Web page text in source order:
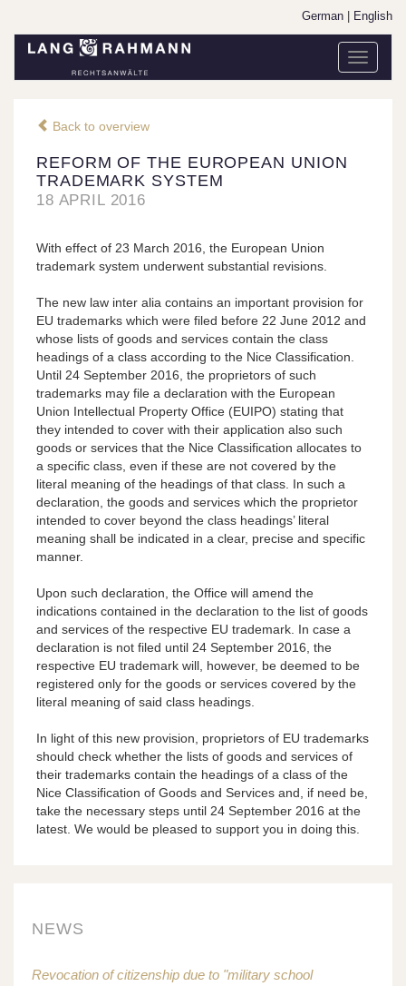
German English
Toggle
Back to overview
REFORM OF THE EUROPEAN UNION
TRADEMARK SYSTEM
18 APRIL 2016
With effect of 23 March 2016, the European Union
trademark system underwent substantial revisions.
The new law inter alia contains an important provision for
EU trademarks which were filed before 22 June 2012 and
whose lists of goods and services contain the class
headings of a class according to the Nice Classification.
Until 24 September 2016, the proprietors of such
trademarks may file a declaration with the European
Union Intellectual Property Office (EUIPO) stating that
they intended to cover with their application also such
goods or services that the Nice Classification allocates to
a specific class, even if these are not covered by the
literal meaning of the headings of that class. In such a
declaration, the goods and services which the proprietor
intended to cover beyond the class headings’ literal
meaning shall be indicated in a clear, precise and specific
manner.
Upon such declaration, the Office will amend the
indications contained in the declaration to the list of goods
and services of the respective EU trademark. In case a
declaration is not filed until 24 September 2016, the
respective EU trademark will, however, be deemed to be
registered only for the goods or services covered by the
literal meaning of said class headings.
In light of this new provision, proprietors of EU trademarks
should check whether the lists of goods and services of
their trademarks contain the headings of a class of the
Nice Classification of Goods and Services and, if need be,
take the necessary steps until 24 September 2016 at the
latest. We would be pleased to support you in doing this.
NEWS
Revocation of citizenship due to "military school